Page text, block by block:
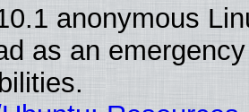
anonymous
as an